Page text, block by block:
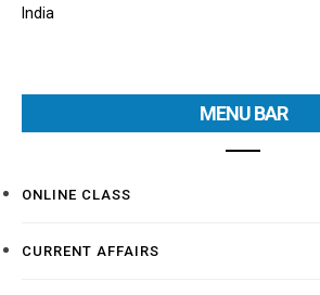
India
MENU BAR
ONLINE CLASS
CURRENT AFFAIRS